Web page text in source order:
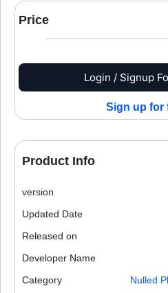
Price
Login / Signup
Sign up for
Product Info
version
Updated Date
Released on
Developer Name
Category Nulled